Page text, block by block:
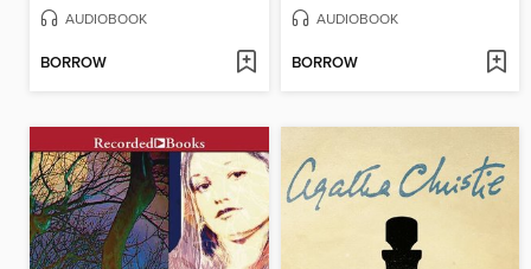
AUDIOBOOK
BORROW
AUDIOBOOK
BORROW